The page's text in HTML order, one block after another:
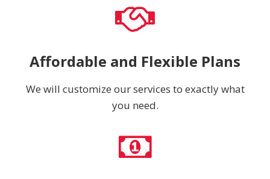
Affordable and Flexible Plans
We will customize our services to exactly what
you need.